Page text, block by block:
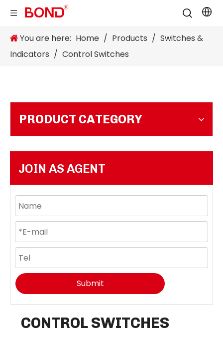
You are here: Home / Products / Switches &
Indicators / Control Switches
PRODUCT CATEGORY
JOIN AS AGENT
Submit
CONTROL SWITCHES